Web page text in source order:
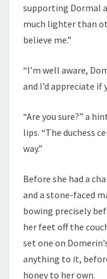
supporting Dormal
much lighter than
believe me.”
“I’m well aware,
and I’d appreciate if
“Are you sure?” a
lips. “The duchess
way.”
Before she had a
and a stone-faced
bowing precisely
her feet off the
set one on
anything to it,
honey to her own.